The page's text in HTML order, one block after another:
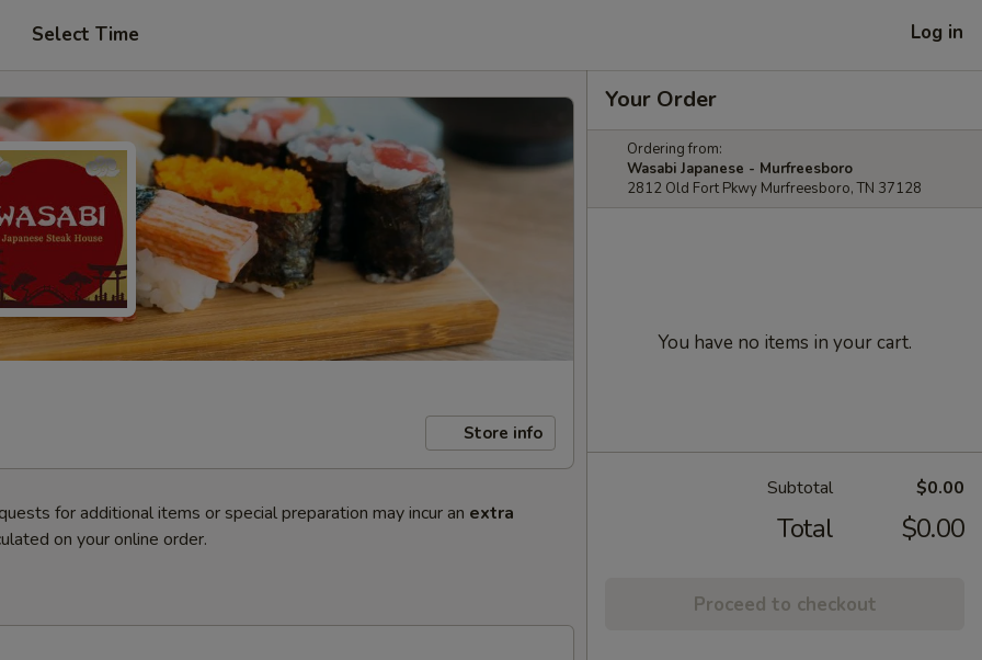
Select Time Log in
Store info
for additional items or special preparation may incur an extra
on your online order.
Your Order
Ordering from:
Wasabi Japanese - Murfreesboro
2812 Old Fort Pkwy Murfreesboro, TN 37128
You have no items in your cart.
Subtotal $0.00
Total $0.00
Proceed to checkout